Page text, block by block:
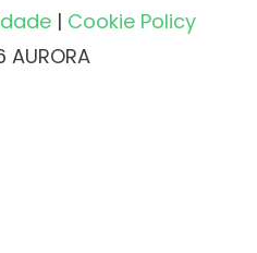
| Cookie Policy